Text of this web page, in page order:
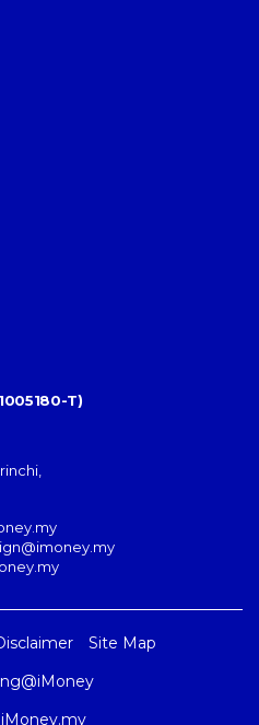
T)
,
Site Map